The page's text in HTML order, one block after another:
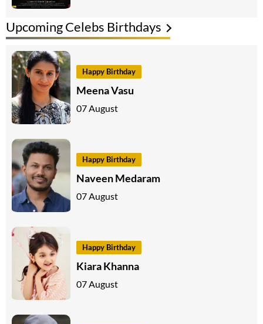
Upcoming Celebs Birthdays
Happy Birthday
Meena Vasu
07 August
Happy Birthday
Naveen Medaram
07 August
Happy Birthday
Kiara Khanna
07 August